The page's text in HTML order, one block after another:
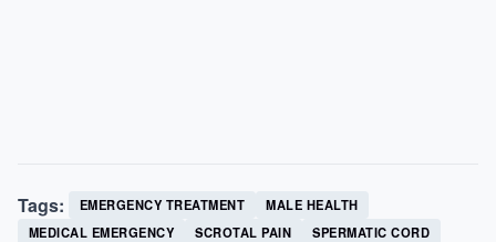
Tags: EMERGENCY TREATMENT
MALE HEALTH
MEDICAL EMERGENCY
SCROTAL PAIN
SPERMATIC CORD